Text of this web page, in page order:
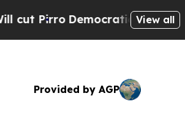
Democratic Socialists ofView all
Provided by AGP